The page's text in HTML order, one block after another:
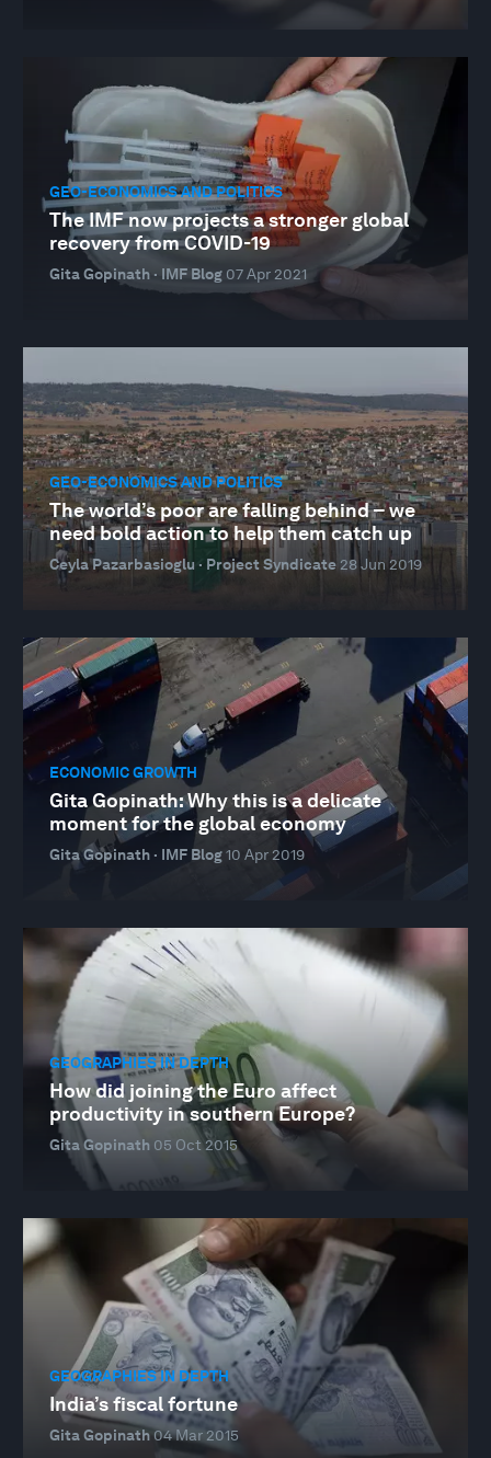
GEO-ECONOMICS AND POLITICS
The IMF now projects a stronger global
recovery from COVID-19
Gita Gopinath · IMF Blog 07 Apr 2021
GEO-ECONOMICS AND POLITICS
The world’s poor are falling behind – we
need bold action to help them catch up
Ceyla Pazarbasioglu · Project Syndicate 28 Jun 2019
ECONOMIC GROWTH
Gita Gopinath: Why this is a delicate
moment for the global economy
Gita Gopinath · IMF Blog10 Apr 2019
GEOGRAPHIES IN DEPTH
How did joining the Euro affect
productivity in southern Europe?
Gita Gopinath 05 Oct 2015
GEOGRAPHIES IN DEPTH
India’s fiscal fortune
Gita Gopinath 04 Mar 2015